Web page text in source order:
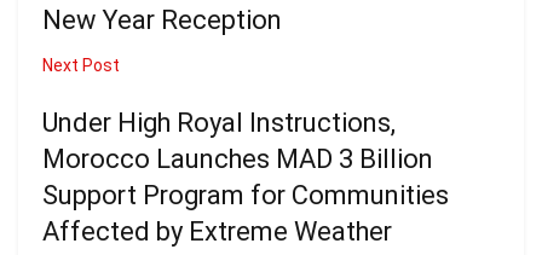
New Year Reception
Next Post
Under High Royal Instructions,
Morocco Launches MAD 3 Billion
Support Program for Communities
Affected by Extreme Weather